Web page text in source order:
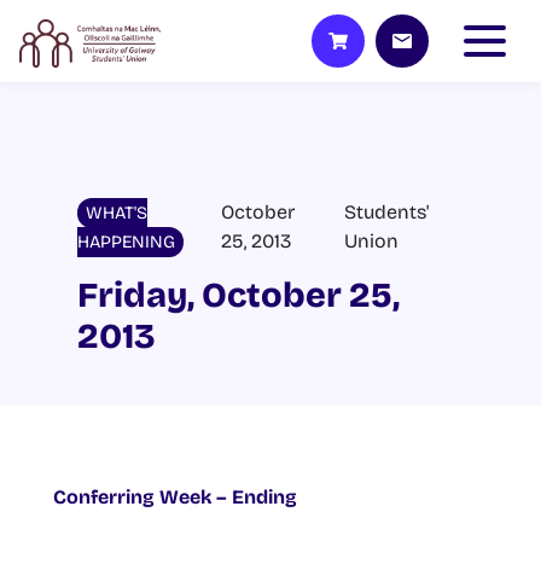
WHAT'S
HAPPENING
October
25, 2013
Students'
Union
Friday, October 25,
2013
Conferring Week – Ending